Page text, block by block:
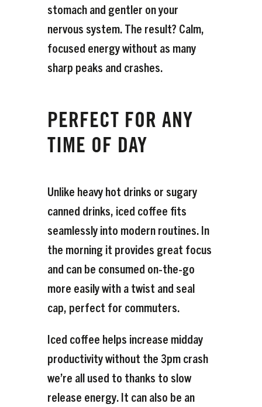
stomach and gentler on your
nervous system. The result? Calm,
focused energy without as many
sharp peaks and crashes.
PERFECT FOR ANY
TIME OF DAY
Unlike heavy hot drinks or sugary
canned drinks, iced coffee fits
seamlessly into modern routines. In
the morning it provides great focus
and can be consumed on-the-go
more easily with a twist and seal
cap, perfect for commuters.
Iced coffee helps increase midday
productivity without the 3pm crash
we’re all used to thanks to slow
release energy. It can also be an